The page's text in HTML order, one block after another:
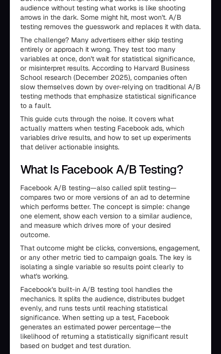
audience without testing what works is like shooting
arrows in the dark. Some might hit, most won't. A/B
testing removes the guesswork and replaces it with data.
The challenge? Many advertisers either skip testing
entirely or approach it wrong. They test too many
variables at once, don't wait for statistical significance,
or misinterpret results. According to Harvard Business
School research (December 2025), companies often
slow themselves down by over-relying on traditional A/B
testing methods that emphasize statistical significance
to a fault.
This guide cuts through the noise. It covers what
actually matters when testing Facebook ads, which
variables drive results, and how to set up experiments
that deliver actionable insights.
What Is Facebook A/B Testing?
Facebook A/B testing—also called split testing—
compares two or more versions of an ad to determine
which performs better. The concept is simple: change
one element, show each version to a similar audience,
and measure which drives more of your desired
outcome.
That outcome might be clicks, conversions, engagement,
or any other metric tied to campaign goals. The key is
isolating a single variable so results point clearly to
what's working.
Facebook's built-in A/B testing tool handles the
mechanics. It splits the audience, distributes budget
evenly, and runs tests until reaching statistical
significance. When setting up a test, Facebook
generates an estimated power percentage—the
likelihood of returning a statistically significant result
based on budget and test duration.